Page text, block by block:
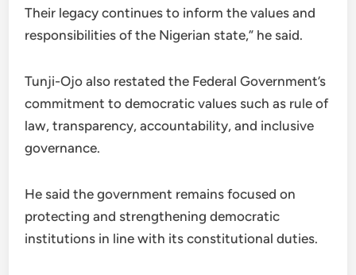
Their legacy continues to inform the values and
responsibilities of the Nigerian state,” he said.
Tunji-Ojo also restated the Federal Government’s
commitment to democratic values such as rule of
law, transparency, accountability, and inclusive
governance.
He said the government remains focused on
protecting and strengthening democratic
institutions in line with its constitutional duties.